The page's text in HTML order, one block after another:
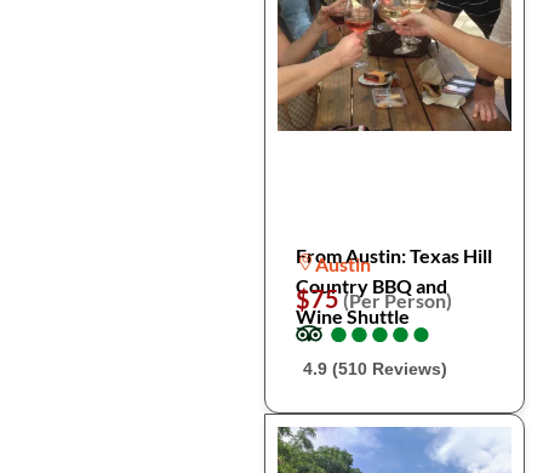
From Austin: Texas Hill
Country BBQ and
Wine Shuttle
Austin
$75(Per Person)
●
●●
●●
●●
●●
●
4.9 (510 Reviews)